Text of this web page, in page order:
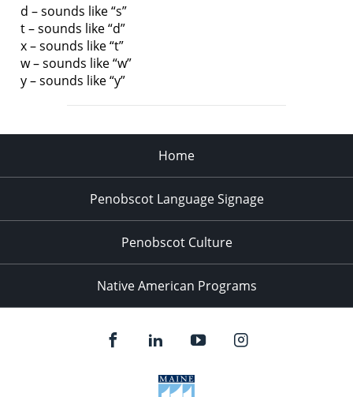
d – sounds like “s”
t – sounds like “d”
x – sounds like “t”
w – sounds like “w”
y – sounds like “y”
Home
Penobscot Language Signage
Penobscot Culture
Native American Programs